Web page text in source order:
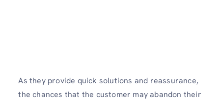
As they provide quick solutions and reassurance,
the chances that the customer may abandon their